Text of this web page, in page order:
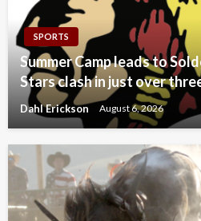
SPORTS
Summer Camp leads to
Stars clash in just over
Dahl Erickson August 6, 2026